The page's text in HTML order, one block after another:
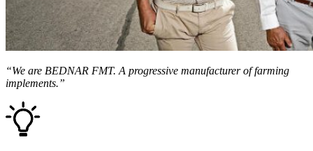
“We are BEDNAR FMT. A progressive manufacturer of farming
implements.”